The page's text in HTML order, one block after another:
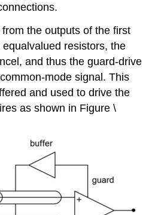
the outputs of the first
resistors, the
and thus the guard-drive
mode signal. This
and used to drive the
as shown in Figure \